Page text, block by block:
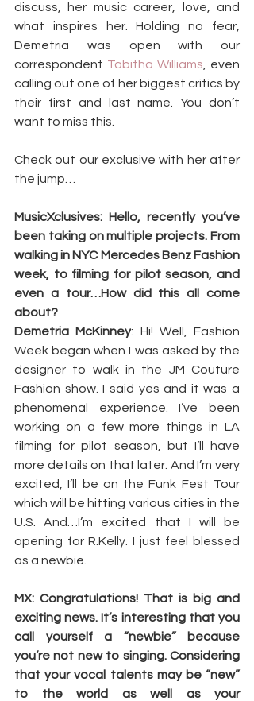
discuss, her music career, love, and
what inspires her. Holding no fear,
Demetria was open with our
correspondent Tabitha Williams , even
calling out one of her biggest critics by
their first and last name. You don’t
want to miss this.
Check out our exclusive with her after
the jump…
MusicXclusives: Hello, recently you’ve
been taking on multiple projects. From
walking in NYC Mercedes Benz Fashion
week, to filming for pilot season, and
even a tour…How did this all come
about?
Demetria McKinney: Hi! Well, Fashion
Week began when I was asked by the
designer to walk in the JM Couture
Fashion show. I said yes and it was a
phenomenal experience. I’ve been
working on a few more things in LA
filming for pilot season, but I’ll have
more details on that later. And I’m very
excited, I’ll be on the Funk Fest Tour
which will be hitting various cities in the
U.S. And…I’m excited that I will be
opening for R.Kelly. I just feel blessed
as a newbie.
MX: Congratulations! That is big and
exciting news. It’s interesting that you
call yourself a “newbie” because
you’re not new to singing. Considering
that your vocal talents may be “new”
to the world as well as your